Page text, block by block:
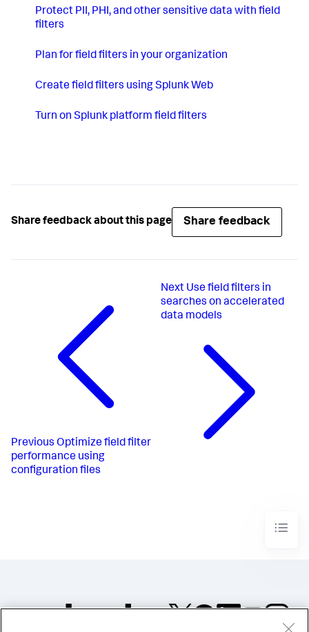
Protect PII, PHI, and other sensitive data with field
filters
Plan for field filters in your organization
Create field filters using Splunk Web
Turn on Splunk platform field filters
Share feedback about this page Share feedback
Previous Optimize field filter
performance using
configuration files
Next Use field filters in
searches on accelerated
data models